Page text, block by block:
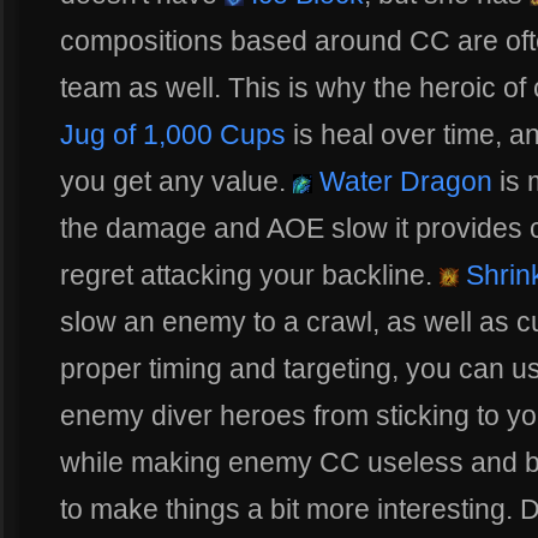
compositions based around CC are
team as well. This is why the heroic
Jug of 1,000 Cups is heal over time,
you get any value.
Water Dragon is
the damage and AOE slow it provides
regret attacking your backline.
slow an enemy to a crawl, as well as
proper timing and targeting, you can
enemy diver heroes from sticking to
while making enemy CC useless and
to make things a bit more interesting.